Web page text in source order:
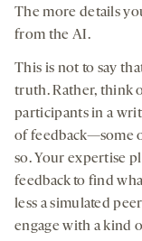
The more details
from the AI.
This is not to say
truth. Rather, think
participants in a
of feedback—some
so. Your expertise
feedback to find
less a simulated
engage with a kind